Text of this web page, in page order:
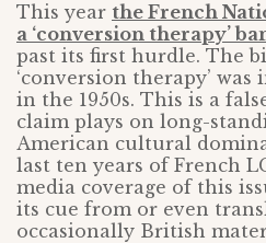
This year the French
a ‘conversion therapy’
past its first hurdle. The
‘conversion therapy’
in the 1950s. This is a
claim plays on long-
American cultural
last ten years of French
media coverage of this
its cue from or even
occasionally British